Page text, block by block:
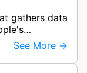
gathers data
Safari
See More →